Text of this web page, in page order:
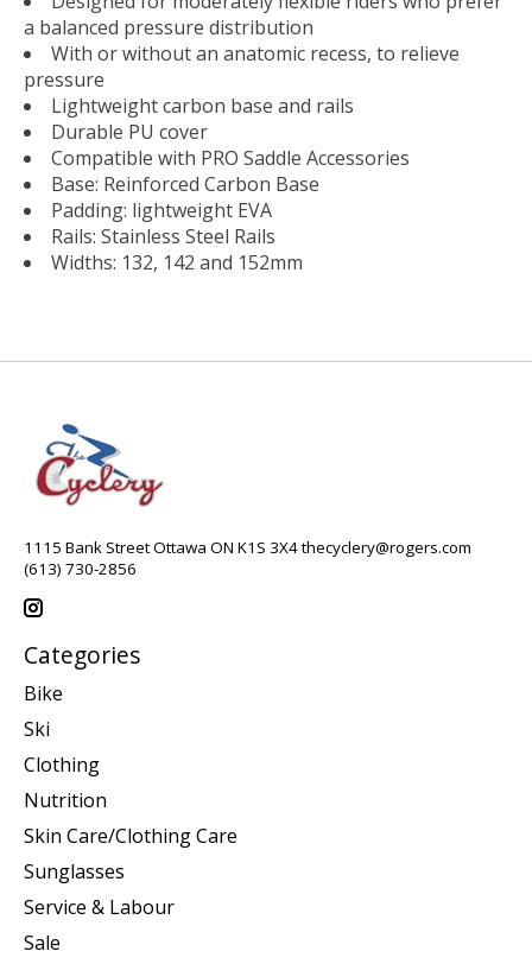
a balanced pressure distribution
With or without an anatomic recess, to relieve
pressure
Lightweight carbon base and rails
Durable PU cover
Compatible with PRO Saddle Accessories
Base: Reinforced Carbon Base​
Padding: lightweight EVA
Rails: Stainless Steel Rails​
Widths: 132, 142 and 152mm
1115 Bank Street Ottawa ON K1S 3X4thecyclery@rogers.com
(613) 730-2856
Categories
Bike
Ski
Clothing
Nutrition
Skin Care/Clothing Care
Sunglasses
Service & Labour
Sale